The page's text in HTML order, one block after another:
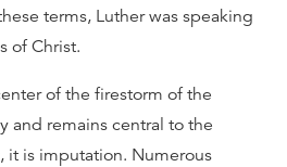
terms, Luther was speaking
of Christ.
of the firestorm of the
and remains central to the
it is imputation. Numerous